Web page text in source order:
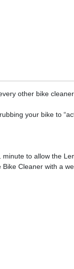
other bike
your bike to
to allow the
Cleaner with a